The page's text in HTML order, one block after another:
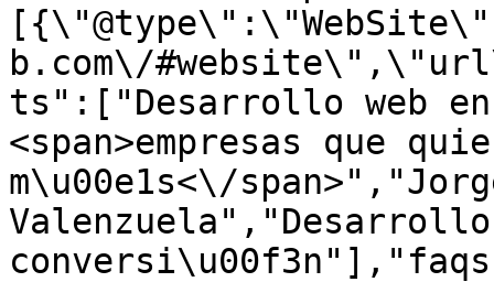
b.com\/
ts":["Desarrollo web en
<span>empresas que
m\u00e1s<\/